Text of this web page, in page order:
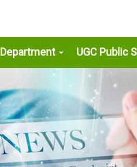
Department UGC Public